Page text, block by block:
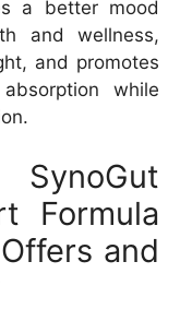
a better mood
and wellness,
and promotes
while
Formula
and